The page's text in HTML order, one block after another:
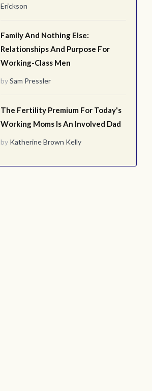
Erickson
Family And Nothing Else:
Relationships And Purpose For
Working-Class Men
bySam Pressler
The Fertility Premium For Today's
Working Moms Is An Involved Dad
by Katherine Brown Kelly